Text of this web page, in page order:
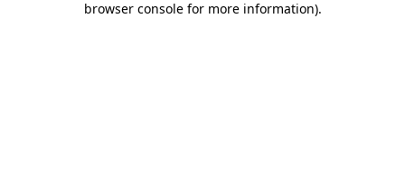
browser console for more information).